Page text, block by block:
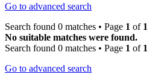
Go to advanced search
Search found 0 matches • Page 1 of 1
No suitable matches were found.
Search found 0 matches • Page 1 of 1
Go to advanced search